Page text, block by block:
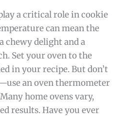
a critical role in cookie
can mean the
chewy delight and a
Set your oven to the
in your recipe. But don’t
an oven thermometer
home ovens vary,
results. Have you ever